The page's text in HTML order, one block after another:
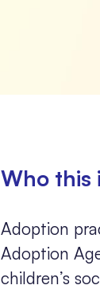
Who this
Adoption
Adoption
children’s